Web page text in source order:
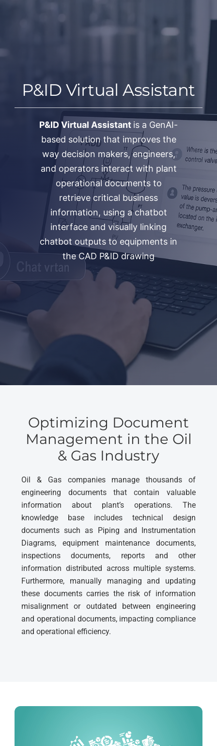
P&ID Virtual Assistant
P&ID Virtual Assistant is a GenAI-
based solution that improves the
way decision makers, engineers,
and operators interact with plant
operational documents to
retrieve critical business
information, using a chatbot
interface and visually linking
chatbot outputs to equipments in
the CAD P&ID drawing
Optimizing Document
Management in the Oil
& Gas Industry
Oil & Gas companies manage thousands of
engineering documents that contain valuable
information about plant’s operations. The
knowledge base includes technical design
documents such as Piping and Instrumentation
Diagrams, equipment maintenance documents,
inspections documents, reports and other
information distributed across multiple systems.
Furthermore, manually managing and updating
these documents carries the risk of information
misalignment or outdated between engineering
and operational documents, impacting compliance
and operational efficiency.